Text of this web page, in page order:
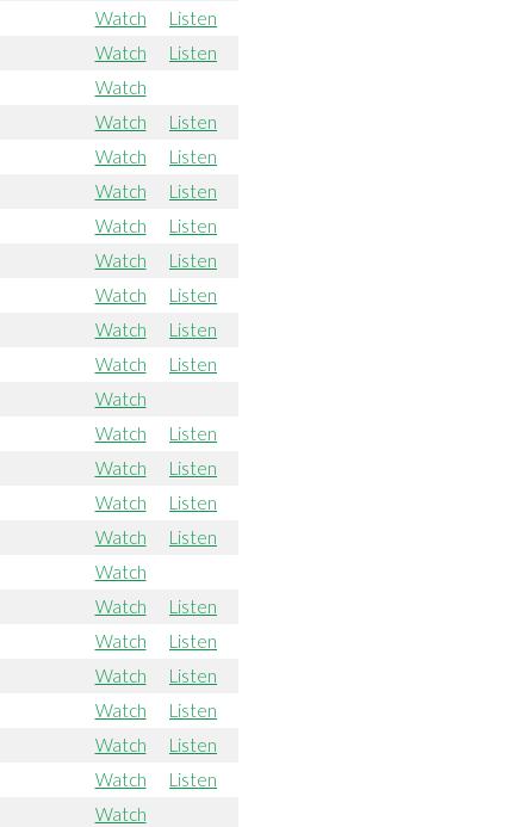
Watch
Listen
Watch
Listen
Watch
Watch
Listen
Watch
Listen
Watch
Listen
Watch
Listen
Watch
Listen
Watch
Listen
Watch
Listen
Watch
Listen
Watch
Watch
Listen
Watch
Listen
Watch
Listen
Watch
Listen
Watch
Watch
Listen
Watch
Listen
Watch
Listen
Watch
Listen
Watch
Listen
Watch
Listen
Watch